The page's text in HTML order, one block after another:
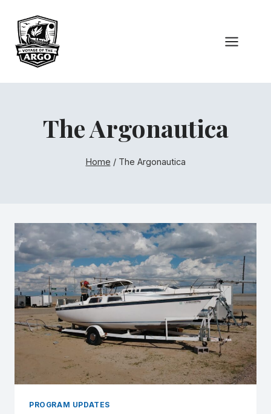
content
The Argonautica
Home / The Argonautica
PROGRAM UPDATES